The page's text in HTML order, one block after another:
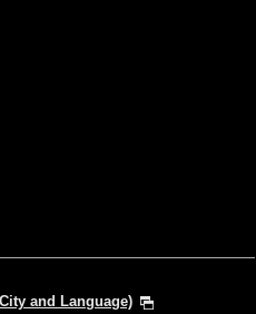
and Language)